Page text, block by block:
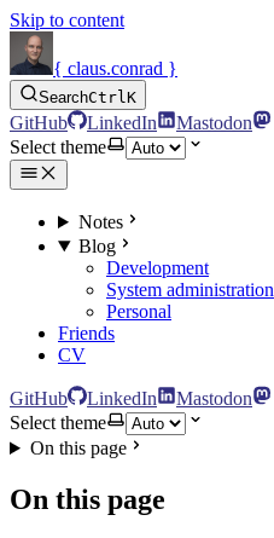
Skip to content
{ claus.conrad }
SearchCtrlK
GitHub LinkedIn
Mastodon
Select theme
Notes
Blog
Development
System administration
Personal
Friends
CV
GitHub LinkedIn
Mastodon
Select theme
On this page
On this page